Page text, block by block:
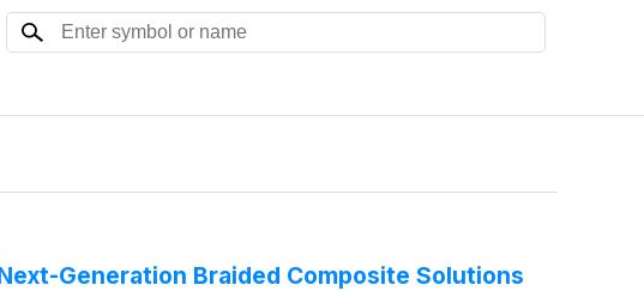
Generation Braided Composite Solutions